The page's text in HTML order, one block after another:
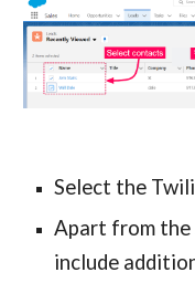
Select the
Apart from the
include